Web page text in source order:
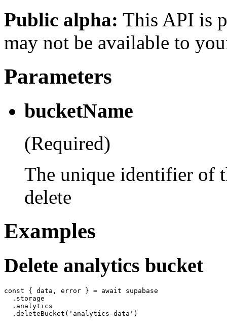
Public alpha: This API is
may not be available to
Parameters
bucketName
(Required)
The unique identifier of
delete
Examples
Delete analytics bucket
const { data, error } = await supabase
  .storage
  .analytics